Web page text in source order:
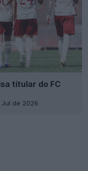
titular do FC
de 2026